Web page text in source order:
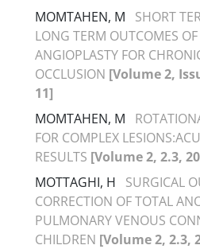
MOMTAHEN, M
SHORT
LONG TERM OUTCOMES
ANGIOPLASTY FOR
OCCLUSION [Volume 2,
11]
MOMTAHEN, M
FOR COMPLEX
RESULTS [Volume 2, 2.3,
MOTTAGHI, H
SURGICAL
CORRECTION OF TOTAL
PULMONARY VENOUS
CHILDREN [Volume 2, 2.3,